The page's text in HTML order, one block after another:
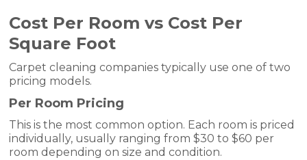
Cost Per Room vs Cost Per
Square Foot
Carpet cleaning companies typically use one of two
pricing models.
Per Room Pricing
This is the most common option. Each room is priced
individually, usually ranging from $30 to $60 per
room depending on size and condition.